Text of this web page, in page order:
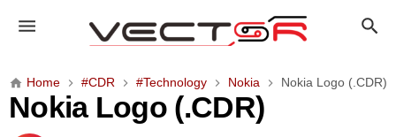
o
i
L
Home #CDR #Technology Nokia Nokia Logo (.CDR)
Nokia Logo (.CDR)